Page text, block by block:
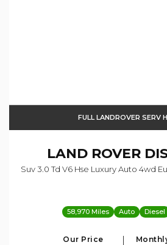
FULL LANDROVER SERV
LAND ROVER
Suv 3.0 Td V6 Hse Luxury Auto 4wd
58,970 Miles Auto Diesel
Our Price